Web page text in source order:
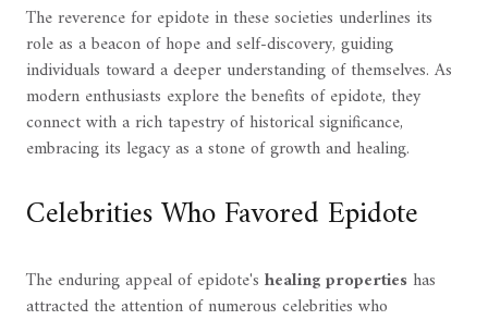
The reverence for epidote in these societies underlines its
role as a beacon of hope and self-discovery, guiding
individuals toward a deeper understanding of themselves. As
modern enthusiasts explore the benefits of epidote, they
connect with a rich tapestry of historical significance,
embracing its legacy as a stone of growth and healing.
Celebrities Who Favored Epidote
The enduring appeal of epidote's healing propertieshas
attracted the attention of numerous celebrities who